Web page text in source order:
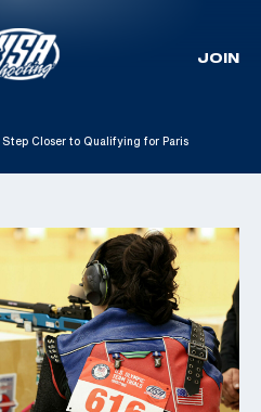
JOIN
Closer to Qualifying for Paris